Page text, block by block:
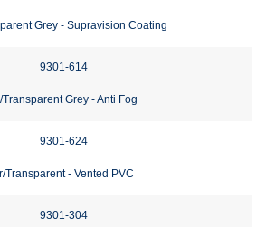
Grey - Supravision Coating
9301-614
Grey - Anti Fog
9301-624
Transparent - Vented PVC
9301-304